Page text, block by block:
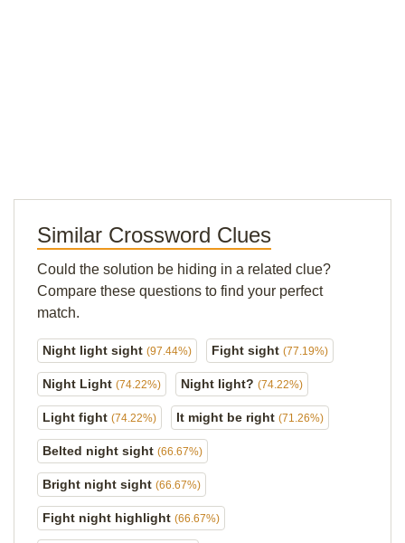
Similar Crossword Clues
Could the solution be hiding in a related clue?
Compare these questions to find your perfect
match.
Night light sight (97.44%) Fight sight (77.19%)
Night Light (74.22%) Night light? (74.22%)
Light fight (74.22%) It might be right (71.26%)
Belted night sight (66.67%)
Bright night sight (66.67%)
Fight night highlight (66.67%)